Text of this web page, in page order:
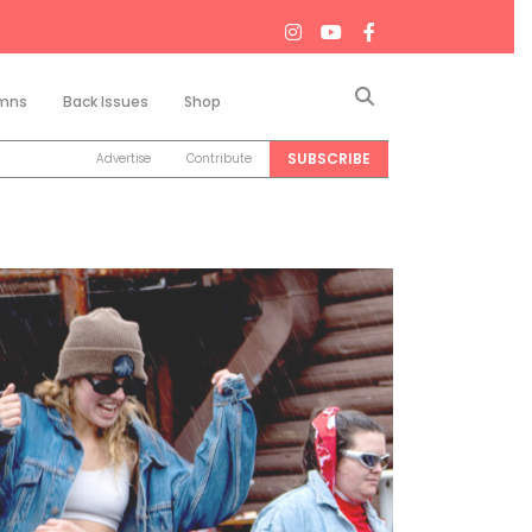
Back Issues Shop
Advertise Contribute SUBSCRIBE